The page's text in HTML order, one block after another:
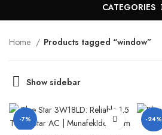
CATEGORIES
Home Products tagged “window”
Show sidebar
-7% -24%